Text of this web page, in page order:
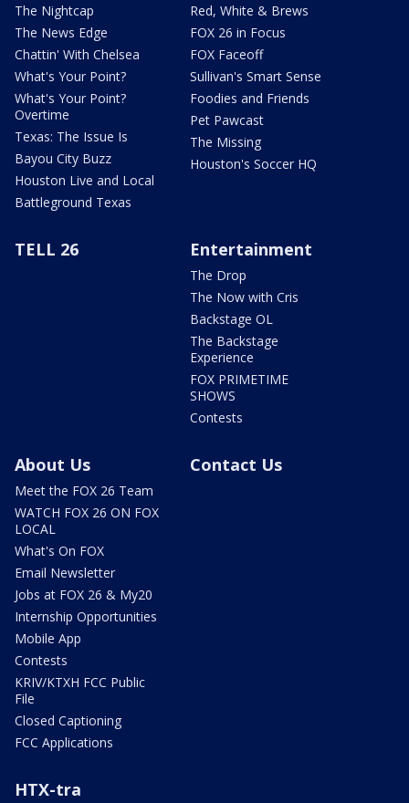
The Nightcap
The News Edge
Chattin' With Chelsea
What's Your Point?
What's Your Point?
Overtime
Texas: The Issue Is
Bayou City Buzz
Houston Live and Local
Battleground Texas
Red, White & Brews
FOX 26 in Focus
FOX Faceoff
Sullivan's Smart Sense
Foodies and Friends
Pet Pawcast
The Missing
Houston's Soccer HQ
TELL 26 Entertainment
The Drop
The Now with Cris
Backstage OL
The Backstage
Experience
FOX PRIMETIME
SHOWS
Contests
About Us
Meet the FOX 26 Team
WATCH FOX 26 ON FOX
LOCAL
What's On FOX
Email Newsletter
Jobs at FOX 26 & My20
Internship Opportunities
Mobile App
Contests
KRIV/KTXH FCC Public
File
Closed Captioning
FCC Applications
Contact Us
HTX-tra